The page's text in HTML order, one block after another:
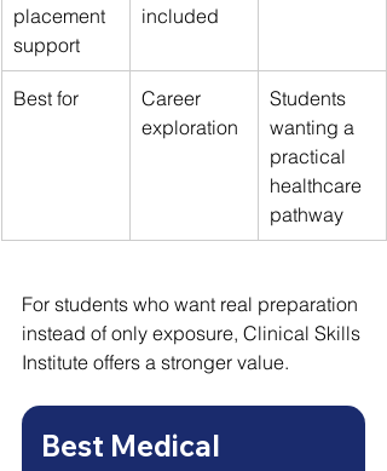
placement
support
included
Best for
Career
exploration
Students
wanting a
practical
healthcare
pathway
For students who want real preparation
instead of only exposure, Clinical Skills
Institute offers a stronger value.
Best Medical